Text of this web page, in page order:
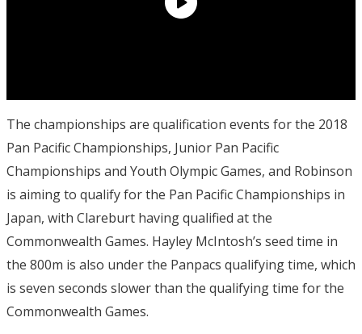
The championships are qualification events for the 2018
Pan Pacific Championships, Junior Pan Pacific
Championships and Youth Olympic Games, and Robinson
is aiming to qualify for the Pan Pacific Championships in
Japan, with Clareburt having qualified at the
Commonwealth Games. Hayley McIntosh’s seed time in
the 800m is also under the Panpacs qualifying time, which
is seven seconds slower than the qualifying time for the
Commonwealth Games.